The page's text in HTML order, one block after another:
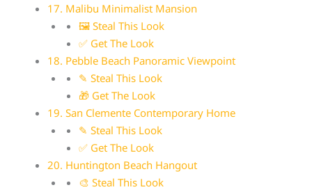
17. Malibu Minimalist Mansion
🖼 Steal This Look
✅ Get The Look
18. Pebble Beach Panoramic Viewpoint
✎ Steal This Look
🎁 Get The Look
19. San Clemente Contemporary Home
✎ Steal This Look
✅ Get The Look
20. Huntington Beach Hangout
🎨 Steal This Look